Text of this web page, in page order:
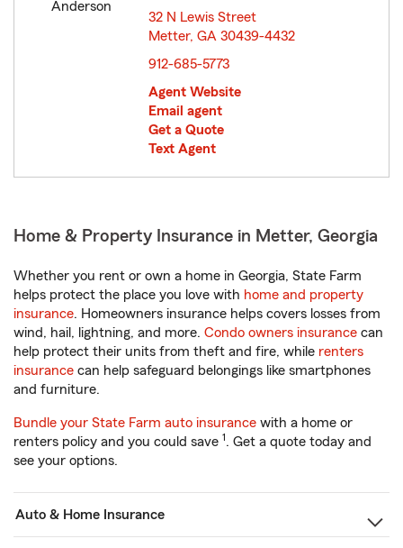
32 N Lewis Street
Metter, GA 30439-4432
912-685-5773
Agent Website
Email agent
Get a Quote
Text Agent
Home & Property Insurance in Metter, Georgia
Whether you rent or own a home in Georgia, State Farm
helps protect the place you love with home and property
insurance. Homeowners insurance helps covers losses from
wind, hail, lightning, and more. Condo owners insurance can
help protect their units from theft and fire, while renters
insurance can help safeguard belongings like smartphones
and furniture.
Bundle your State Farm auto insurance with a home or
renters policy and you could save 1. Get a quote today and
see your options.
Auto & Home Insurance